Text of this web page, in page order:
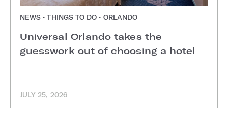
NEWS • THINGS TO DO • ORLANDO
Universal Orlando takes the
guesswork out of choosing a hotel
JULY 25, 2026